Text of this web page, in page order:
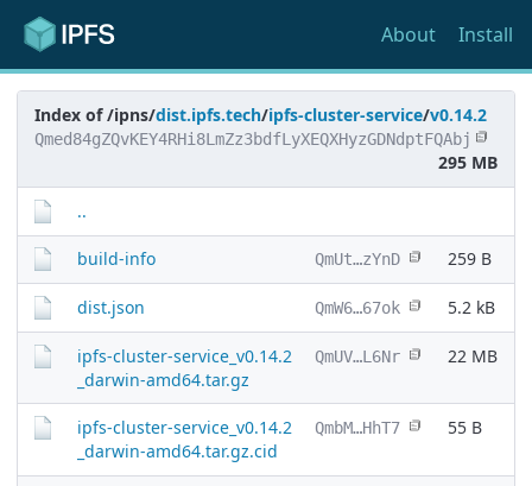
About Install
Index of /ipns/dist.ipfs.tech/ipfs-cluster-service/v0.14.2
Qmed84gZQvKEY4RHi8LmZz3bdfLyXEQXHyzGDNdptFQAbj
295 MB
..
build-info QmUt…zYnD 259 B
dist.json QmW6…67ok 5.2 kB
ipfs-cluster-service_v0.14.2
_darwin-amd64.tar.gz
QmUV…L6Nr 22 MB
ipfs-cluster-service_v0.14.2
_darwin-amd64.tar.gz.cid
QmbM…HhT7 55 B